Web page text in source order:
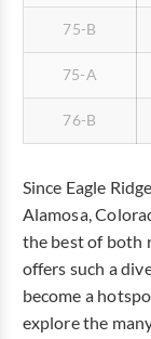
75-B
75-A
76-B
Since Eagle
Alamosa,
the best of both
offers such a
become a
explore the